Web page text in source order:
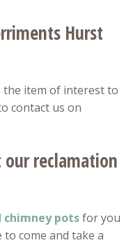
Hurst
the item of interest to
contact us on
reclamation
chimney potsfor you
come and take a